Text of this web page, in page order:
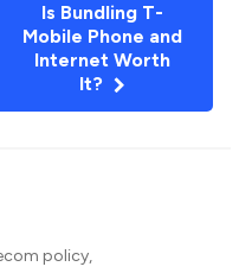
Is Bundling T-
Mobile Phone and
Internet Worth
It?
policy,